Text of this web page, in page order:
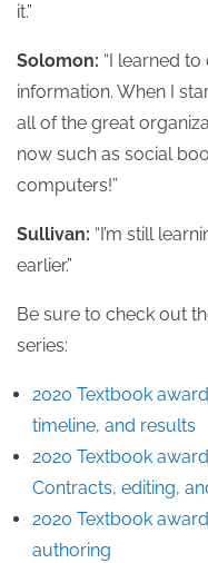
it.”
Solomon: “I learned
information. When I
all of the great
now such as social
computers!”
Sullivan: “I’m still
earlier.”
Be sure to check out
series:
2020 Textbook
timeline, and results
2020 Textbook
Contracts, editing,
2020 Textbook
authoring